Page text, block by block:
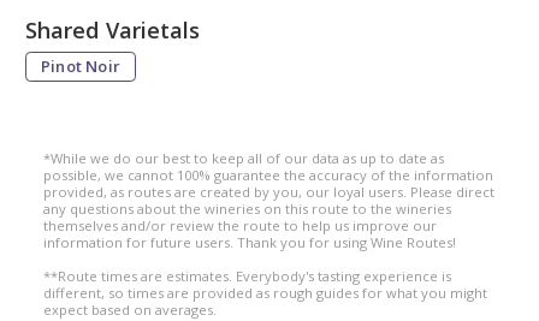
Shared Varietals
Pinot Noir
*While we do our best to keep all of our data as up to date as
possible, we cannot 100% guarantee the accuracy of the information
provided, as routes are created by you, our loyal users. Please direct
any questions about the wineries on this route to the wineries
themselves and/or review the route to help us improve our
information for future users. Thank you for using Wine Routes!
**Route times are estimates. Everybody's tasting experience is
different, so times are provided as rough guides for what you might
expect based on averages.